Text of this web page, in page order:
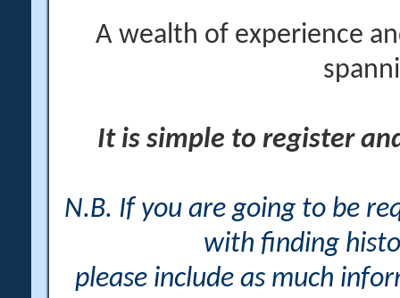
A wealth of experience
It is simple to register
N.B. If you are going to be
with finding
please include as much